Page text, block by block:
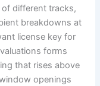
different tracks,
breakdowns at
license key for
forms
that rises above
openings